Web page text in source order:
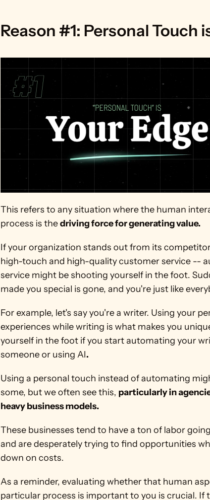
Reason #1: Personal Touch
This refers to any situation where the human
process is the driving force for generating value.
If your organization stands out from its
high-touch and high-quality customer service --
service might be shooting yourself in the foot.
made you special is gone, and you're just like
For example, let's say you're a writer. Using your
experiences while writing is what makes you
yourself in the foot if you start automating your
someone or using AI.
Using a personal touch instead of automating
some, but we often see this, particularly in
heavy business models.
These businesses tend to have a ton of labor
and are desperately trying to find opportunities
down on costs.
As a reminder, evaluating whether that human
particular process is important to you is crucial. If